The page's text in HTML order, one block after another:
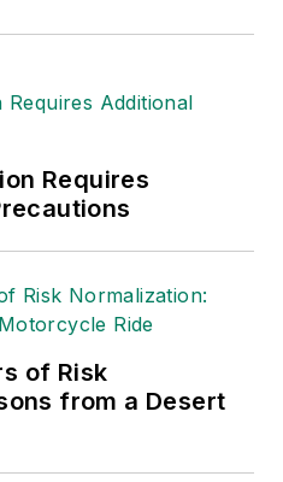
Requires
of Risk
from a Desert